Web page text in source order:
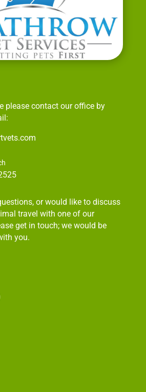
please contact our office by
or would like to discuss
travel with one of our
get in touch; we would be
you.